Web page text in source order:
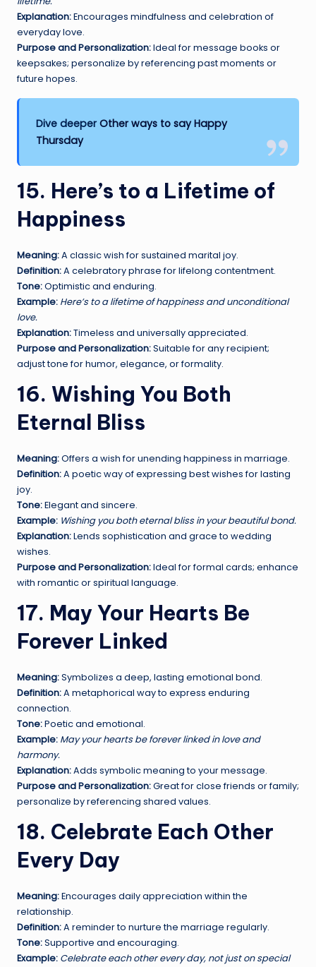
Explanation:Encourages mindfulness and celebration of
everyday love.
Purpose and Personalization:Ideal for message books or
keepsakes; personalize by referencing past moments or
future hopes.
Dive deeperOther ways to say Happy
Thursday
15. Here’s to a Lifetime of
Happiness
Meaning:A classic wish for sustained marital joy.
Definition:A celebratory phrase for lifelong contentment.
Tone:Optimistic and enduring.
Example: Here’s to a lifetime of happiness and unconditional
love.
Explanation:Timeless and universally appreciated.
Purpose and Personalization:Suitable for any recipient;
adjust tone for humor, elegance, or formality.
16. Wishing You Both
Eternal Bliss
Meaning:Offers a wish for unending happiness in marriage.
Definition:A poetic way of expressing best wishes for lasting
joy.
Tone:Elegant and sincere.
Example: Wishing you both eternal bliss in your beautiful bond.
Explanation:Lends sophistication and grace to wedding
wishes.
Purpose and Personalization:Ideal for formal cards; enhance
with romantic or spiritual language.
17. May Your Hearts Be
Forever Linked
Meaning:Symbolizes a deep, lasting emotional bond.
Definition:A metaphorical way to express enduring
connection.
Tone:Poetic and emotional.
Example: May your hearts be forever linked in love and
harmony.
Explanation:Adds symbolic meaning to your message.
Purpose and Personalization:Great for close friends or family;
personalize by referencing shared values.
18. Celebrate Each Other
Every Day
Meaning:Encourages daily appreciation within the
relationship.
Definition:A reminder to nurture the marriage regularly.
Tone:Supportive and encouraging.
Example: Celebrate each other every day, not just on special